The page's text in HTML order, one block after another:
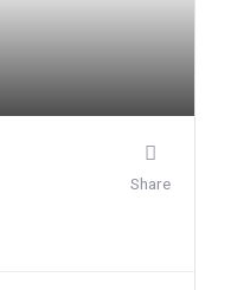
Share